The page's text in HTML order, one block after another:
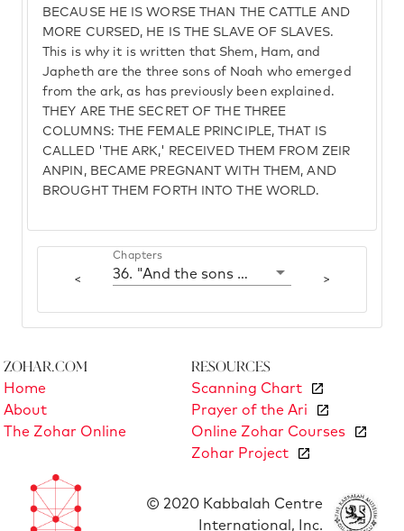
BECAUSE HE IS WORSE THAN THE CATTLE AND
MORE CURSED, HE IS THE SLAVE OF SLAVES.
This is why it is written that Shem, Ham, and
Japheth are the three sons of Noah who emerged
from the ark, as has previously been explained.
THEY ARE THE SECRET OF THE THREE
COLUMNS: THE FEMALE PRINCIPLE, THAT IS
CALLED 'THE ARK,' RECEIVED THEM FROM ZEIR
ANPIN, BECAME PREGNANT WITH THEM, AND
BROUGHT THEM FORTH INTO THE WORLD.
<
Chapters
36. "And the sons of Noah that went forth from the ark" >
Zohar.com
Home
About
The Zohar Online
Resources
Scanning Chart
Prayer of the Ari
Online Zohar Courses
Zohar Project
© 2020 Kabbalah Centre
International, Inc.